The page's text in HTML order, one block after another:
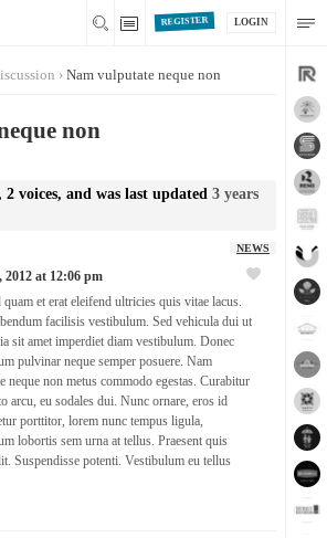
LOGIN
REGISTER
› Nam vulputate neque non
non
voices, and was last updated 3 years
NEWS
2012 at 12:06 pm
quam et erat eleifend ultricies quis vitae lacus.
facilisis vestibulum. Sed vehicula dui ut
sit amet imperdiet diam vestibulum. Donec
pulvinar neque semper posuere. Nam
neque non metus commodo egestas. Curabitur
arcu, eu sodales dui. Nunc ornare, eros id
porttitor, lorem nunc tempus ligula,
lobortis sem urna at tellus. Praesent quis
Suspendisse potenti. Vestibulum eu tellus